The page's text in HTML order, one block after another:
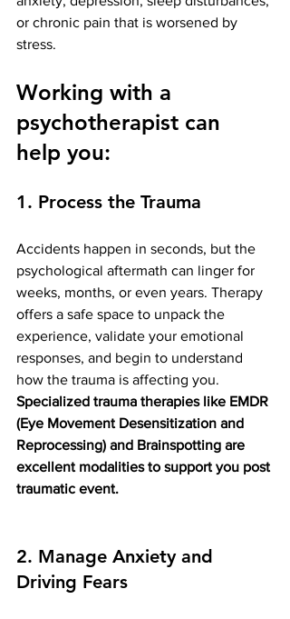
or chronic pain that is worsened by
stress.
Working with a
psychotherapist can
help you:
1. Process the Trauma
Accidents happen in seconds, but the
psychological aftermath can linger for
weeks, months, or even years. Therapy
offers a safe space to unpack the
experience, validate your emotional
responses, and begin to understand
how the trauma is affecting you.
Specialized trauma therapies like EMDR
(Eye Movement Desensitization and
Reprocessing) and Brainspotting are
excellent modalities to support you post
traumatic event.
2. Manage Anxiety and
Driving Fears